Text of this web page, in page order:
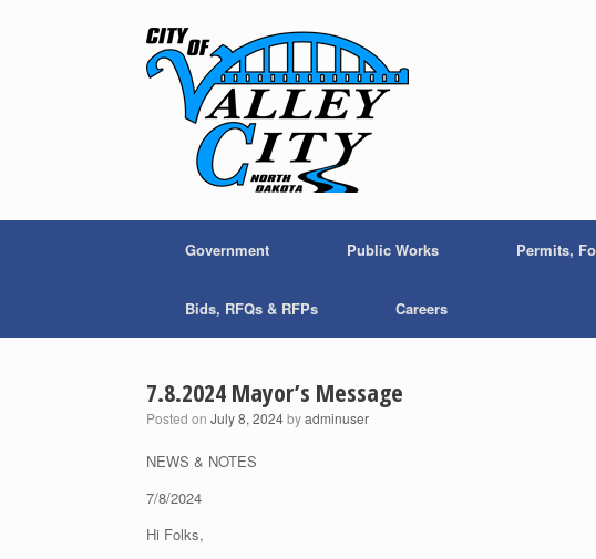
Government Public Works Permits,
Bids, RFQs & RFPs Careers
7.8.2024 Mayor’s Message
Posted on July 8, 2024byadminuser
NEWS & NOTES
7/8/2024
Hi Folks,